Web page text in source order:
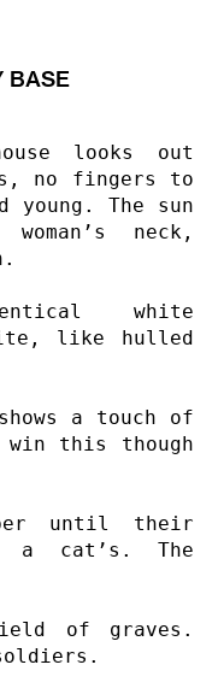
BASE
looks out
no fingers to
The sun
neck,
white
like hulled
a touch of
win this though
until their
a cat’s. The
of graves.